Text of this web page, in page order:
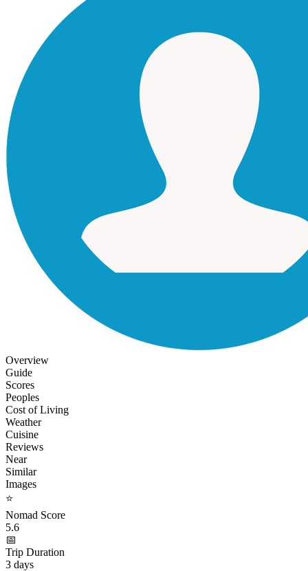
Overview
Guide
Scores
Peoples
Cost of Living
Weather
Cuisine
Reviews
Near
Similar
Images
⭐
Nomad Score
5.6
📅
Trip Duration
3 days